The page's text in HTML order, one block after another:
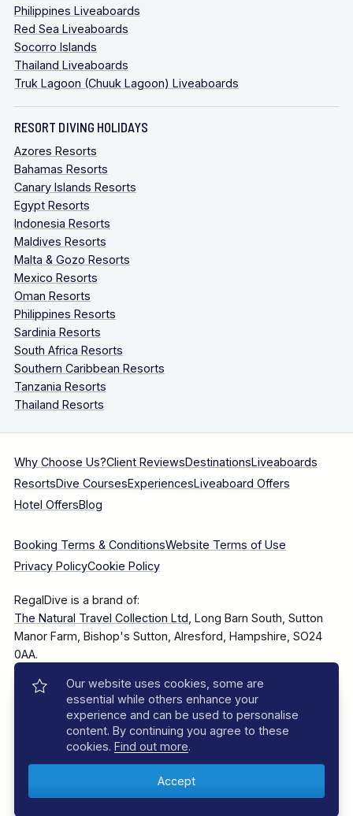
Philippines Liveaboards
Red Sea Liveaboards
Socorro Islands
Thailand Liveaboards
Truk Lagoon (Chuuk Lagoon) Liveaboards
RESORT DIVING HOLIDAYS
Azores Resorts
Bahamas Resorts
Canary Islands Resorts
Egypt Resorts
Indonesia Resorts
Maldives Resorts
Malta & Gozo Resorts
Mexico Resorts
Oman Resorts
Philippines Resorts
Sardinia Resorts
South Africa Resorts
Southern Caribbean Resorts
Tanzania Resorts
Thailand Resorts
Why Choose Us?Client ReviewsDestinationsLiveaboards
ResortsDive CoursesExperiencesLiveaboard Offers
Hotel OffersBlog
Booking Terms & ConditionsWebsite Terms of Use
Privacy PolicyCookie Policy
RegalDive is a brand of:
The Natural Travel Collection Ltd , Long Barn South, Sutton
Manor Farm, Bishop's Sutton, Alresford, Hampshire, SO24
0AA.
Company Number: 7860375
© 2025–2026 The Natural Travel Collection Ltd, All Rights
Reserved.
Our website uses cookies, some are
essential while others enhance your
experience and can be used to personalise
content. By continuing you agree to these
cookies. Find out more.